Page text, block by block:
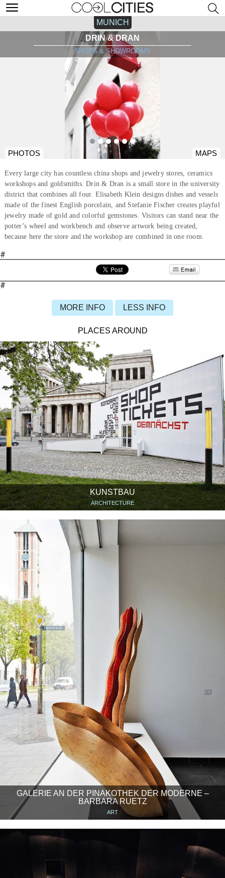
MUNICH
DRIN & DRAN
SHOPS & SHOWROOMS
PHOTOS MAPS
Every large city has countless china shops and jewelry stores, ceramics
workshops and goldsmiths. Drin & Dran is a small store in the university
district that combines all four. Elisabeth Klein designs dishes and vessels
made of the finest English porcelain, and Stefanie Fischer creates playful
jewelry made of gold and colorful gemstones. Visitors can stand near the
potter’s wheel and workbench and observe artwork being created,
because here the store and the workshop are combined in one room.
#
#
MORE INFO LESS INFO
PLACES AROUND
KUNSTBAU
ARCHITECTURE
GALERIE AN DER PINAKOTHEK DER MODERNE –
BARBARA RUETZ
ART